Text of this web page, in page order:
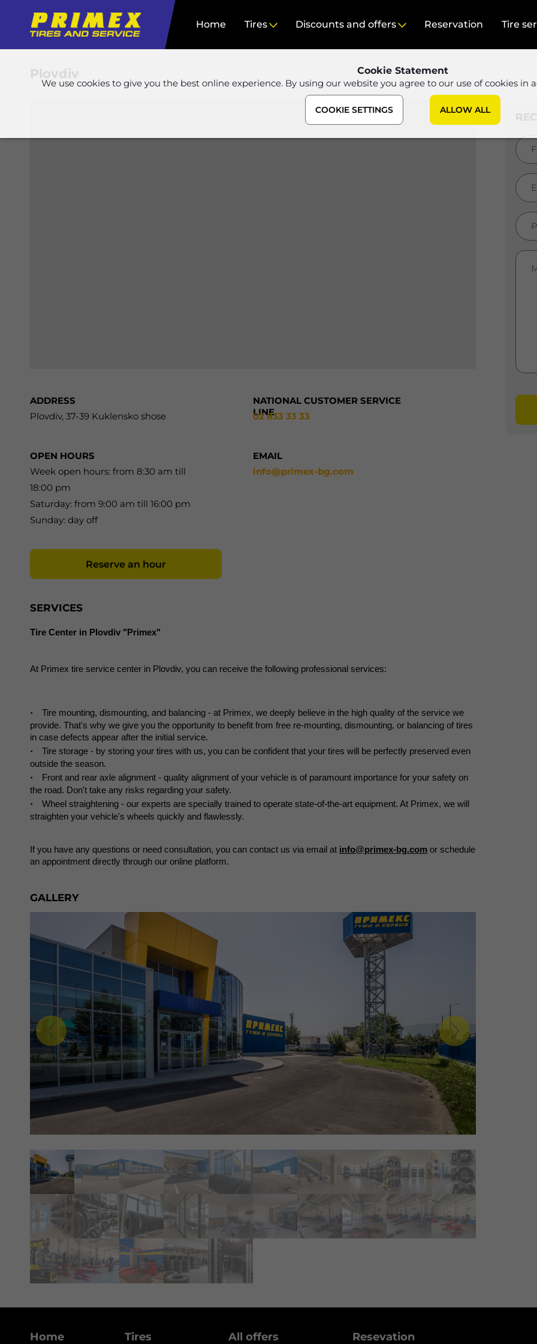
Cookie Statement
We use cookies to give you the best online experience. By using our website you agree to our use of cookies
COOKIE SETTINGS ALLOW ALL
Home Tires Discounts and offers Reservation Tire
Plovdiv
ADDRESS
Plovdiv, 37-39 Kuklensko shose
NATIONAL CUSTOMER SERVICE
LINE
02 833 33 33
OPEN HOURS
Week open hours: from 8:30 am till
18:00 pm
Saturday: from 9:00 am till 16:00 pm
Sunday: day off
EMAIL
info@primex-bg.com
Reserve an hour
SERVICES
Tire Center in Plovdiv "Primex"
At Primex tire service center in Plovdiv, you can receive the following professional services:
Tire mounting, dismounting, and balancing - at Primex, we deeply believe in the high quality of the service we
provide. That's why we give you the opportunity to benefit from free re-mounting, dismounting, or balancing of tires
in case defects appear after the initial service.
Tire storage - by storing your tires with us, you can be confident that your tires will be perfectly preserved even
outside the season.
Front and rear axle alignment - quality alignment of your vehicle is of paramount importance for your safety on
the road. Don't take any risks regarding your safety.
Wheel straightening - our experts are specially trained to operate state-of-the-art equipment. At Primex, we will
straighten your vehicle's wheels quickly and flawlessly.
If you have any questions or need consultation, you can contact us via email at info@primex-bg.com or schedule
an appointment directly through our online platform.
GALLERY
Home Tires All offers Resevation